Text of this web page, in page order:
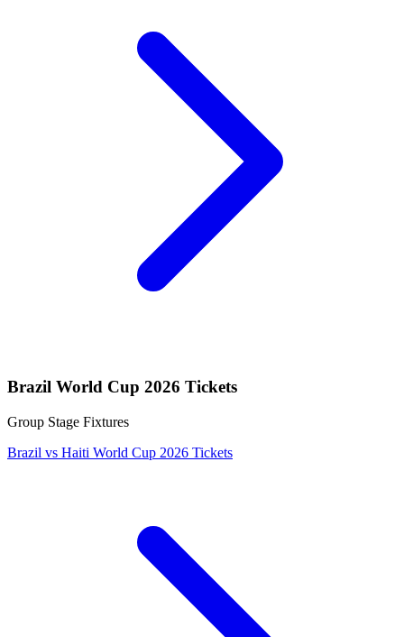
Brazil World Cup 2026 Tickets
Group Stage Fixtures
Brazil vs Haiti World Cup 2026 Tickets